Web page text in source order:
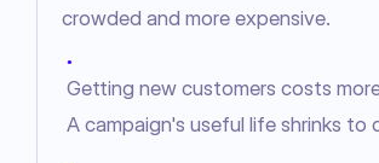
crowded and more expensive.
●
Getting new customers costs
A campaign's useful life shrinks to